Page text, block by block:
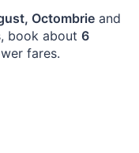
Octombrie and
book about 6
fares.